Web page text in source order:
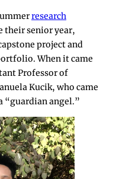
research
their senior year,
project and
When it came
Professor of
Kucik, who came
“guardian angel.”